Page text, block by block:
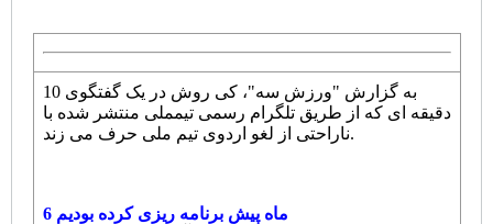
به گزارش "ورزش سه"، کی روش در یک گفتگوی 10
دقیقه ای که از طریق تلگرام رسمی تیمملی منتشر شده با
ناراحتی از لغو اردوی تیم ملی حرف می زند.
6 ماه پیش برنامه ریزی کرده بودیم